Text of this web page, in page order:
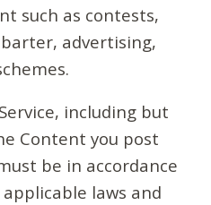
such as contests,
advertising,
including but
Content you post
be in accordance
laws and